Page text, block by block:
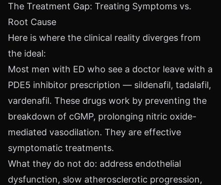
The Treatment Gap: Treating Symptoms vs.
Root Cause
Here is where the clinical reality diverges from
the ideal:
Most men with ED who see a doctor leave with a
PDE5 inhibitor prescription — sildenafil, tadalafil,
vardenafil. These drugs work by preventing the
breakdown of cGMP, prolonging nitric oxide-
mediated vasodilation. They are effective
symptomatic treatments.
What they do not do: address endothelial
dysfunction, slow atherosclerotic progression,